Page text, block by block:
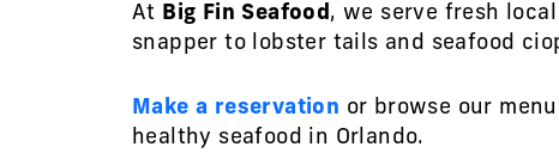
At Big Fin Seafood, we serve fresh
snapper to lobster tails and seafood
Make a reservation or browse our
healthy seafood in Orlando.